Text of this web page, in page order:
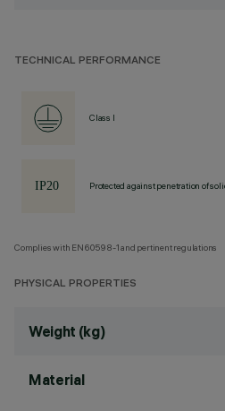
TECHNICAL PERFORMANCE
Class I
Protected against penetration of
Complies with EN60598-1 and pertinent regulations
PHYSICAL PROPERTIES
Weight (kg)
Material